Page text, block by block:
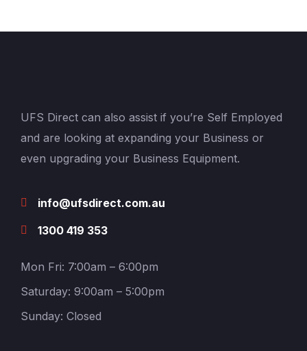
UFS Direct can also assist if you’re Self Employed
and are looking at expanding your Business or
even upgrading your Business Equipment.
info@ufsdirect.com.au
1300 419 353
Mon Fri: 7:00am – 6:00pm
Saturday: 9:00am – 5:00pm
Sunday: Closed